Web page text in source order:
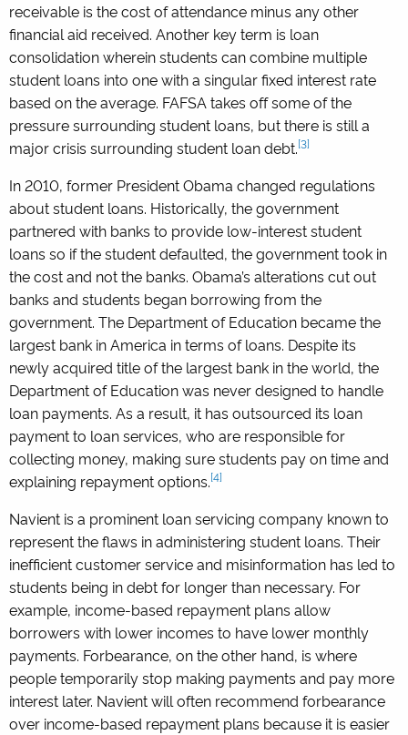
receivable is the cost of attendance minus any other
financial aid received. Another key term is loan
consolidation wherein students can combine multiple
student loans into one with a singular fixed interest rate
based on the average. FAFSA takes off some of the
pressure surrounding student loans, but there is still a
major crisis surrounding student loan debt.[3]
In 2010, former President Obama changed regulations
about student loans. Historically, the government
partnered with banks to provide low-interest student
loans so if the student defaulted, the government took in
the cost and not the banks. Obama’s alterations cut out
banks and students began borrowing from the
government. The Department of Education became the
largest bank in America in terms of loans. Despite its
newly acquired title of the largest bank in the world, the
Department of Education was never designed to handle
loan payments. As a result, it has outsourced its loan
payment to loan services, who are responsible for
collecting money, making sure students pay on time and
explaining repayment options.[4]
Navient is a prominent loan servicing company known to
represent the flaws in administering student loans. Their
inefficient customer service and misinformation has led to
students being in debt for longer than necessary. For
example, income-based repayment plans allow
borrowers with lower incomes to have lower monthly
payments. Forbearance, on the other hand, is where
people temporarily stop making payments and pay more
interest later. Navient will often recommend forbearance
over income-based repayment plans because it is easier